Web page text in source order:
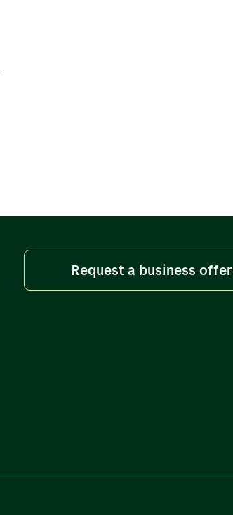
Request a business offer